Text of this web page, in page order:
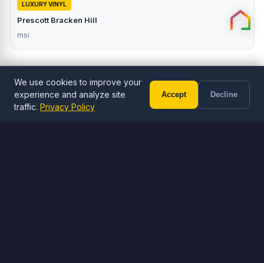
LUXURY VINYL
Prescott Bracken Hill
msi
ORDER ONLINE
Call (602) 833-3189 Free Estimate
We use cookies to improve your
experience and analyze site
traffic. Privacy Policy
Accept Decline